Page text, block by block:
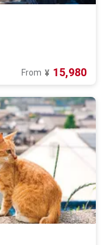
From ¥ 15,980